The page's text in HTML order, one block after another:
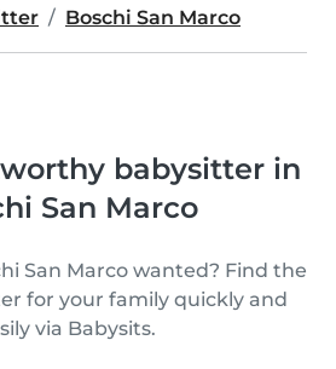
Boschi San Marco
babysitter in
San Marco
San Marco wanted? Find the
for your family quickly and
via Babysits.